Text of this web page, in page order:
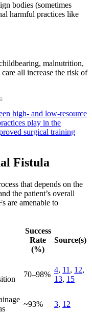
bodies (sometimes
harmful practices like
malnutrition,
all increase the risk of
high- and low-resource
play in the
surgical training
Fistula
that depends on the
the patient’s overall
are amenable to
Success
Rate
(%)
Source(s)
70–98%
4, 11 , 12,
13, 15
~93% 3, 12